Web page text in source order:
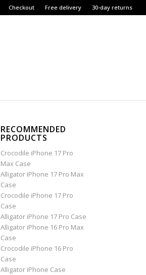
Checkout Free delivery 30-day returns
RECOMMENDED
PRODUCTS
Crocodile iPhone 17 Pro
Max Case
Alligator iPhone 17 Pro Max
Case
Crocodile iPhone 17 Pro
Case
Alligator iPhone 17 Pro Case
Alligator iPhone 16 Pro Max
Case
Crocodile iPhone 16 Pro
Case
Alligator iPhone Case